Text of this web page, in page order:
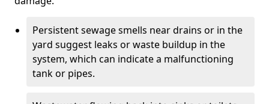
Persistent sewage smells near drains or in the
yard suggest leaks or waste buildup in the
system, which can indicate a malfunctioning
tank or pipes.